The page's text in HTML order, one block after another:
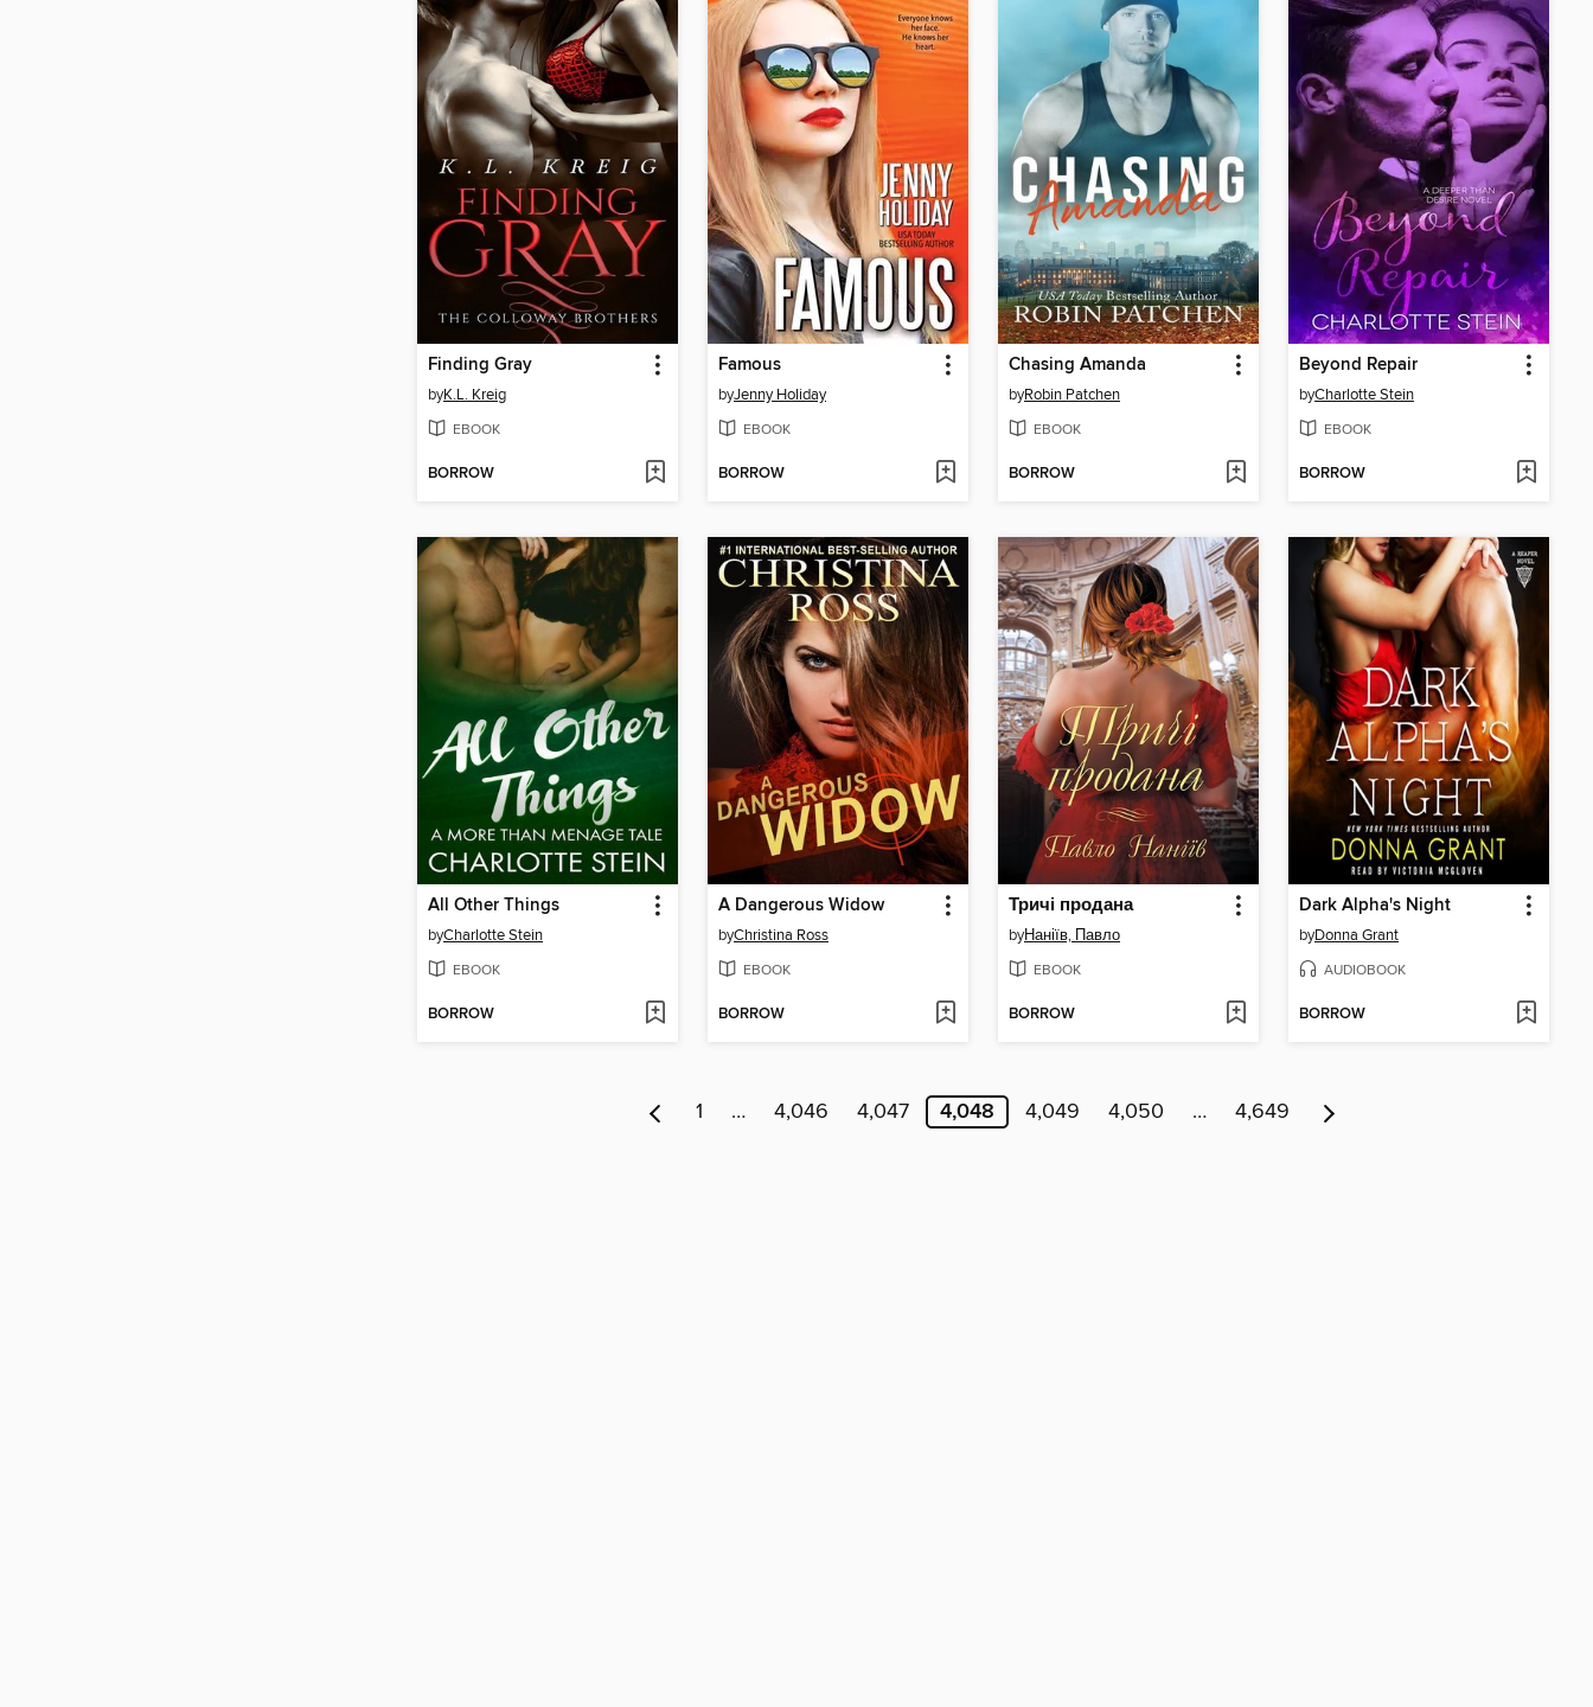
Finding Gray
byK.L. Kreig
EBOOK
BORROW
Famous
byJenny Holiday
EBOOK
BORROW
Chasing Amanda
byRobin Patchen
EBOOK
BORROW
Beyond Repair
byCharlotte Stein
EBOOK
BORROW
All Other Things
byCharlotte Stein
EBOOK
BORROW
A Dangerous Widow
byChristina Ross
EBOOK
BORROW
Тричі продана
byНаніїв, Павло
EBOOK
BORROW
Dark Alpha's Night
byDonna Grant
AUDIOBOOK
BORROW
1 … 4,046 4,047 4,048 4,049 4,050 … 4,649